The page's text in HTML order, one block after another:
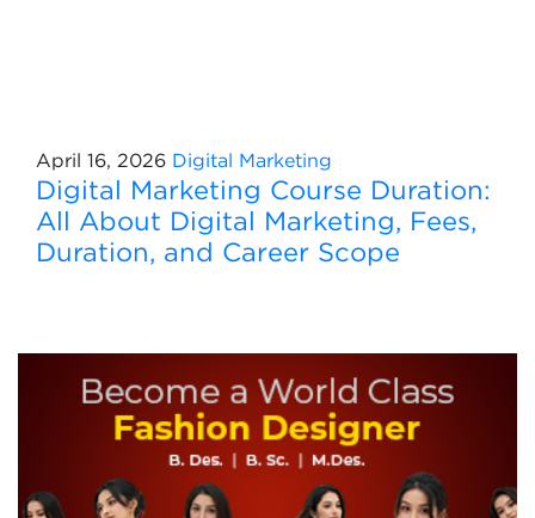
April 16, 2026 Digital Marketing
Digital Marketing Course Duration:
All About Digital Marketing, Fees,
Duration, and Career Scope